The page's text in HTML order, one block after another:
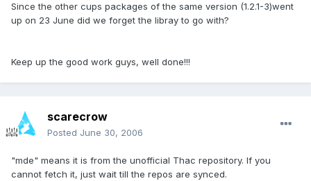
Since the other cups packages of the same version (1.2.1-3)went
up on 23 June did we forget the libray to go with?
Keep up the good work guys, well done!!!
scarecrow
Posted June 30, 2006
"mde" means it is from the unofficial Thac repository. If you
cannot fetch it, just wait till the repos are synced.